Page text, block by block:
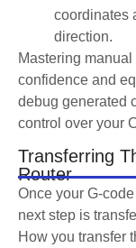
coordinates
direction.
Mastering
confidence and
debug generated
control over your
Transferring
Router
Once your G-
next step is
How you transfer